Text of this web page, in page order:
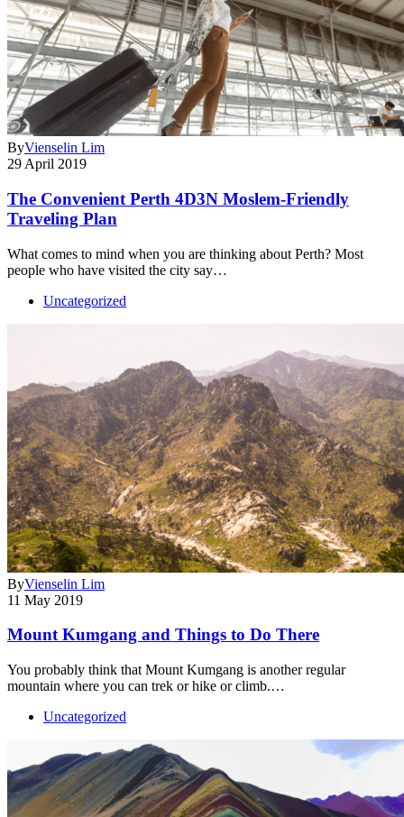
ByVienselin Lim
29 April 2019
The Convenient Perth 4D3N Moslem-Friendly
Traveling Plan
What comes to mind when you are thinking about Perth? Most
people who have visited the city say…
Uncategorized
ByVienselin Lim
11 May 2019
Mount Kumgang and Things to Do There
You probably think that Mount Kumgang is another regular
mountain where you can trek or hike or climb.…
Uncategorized